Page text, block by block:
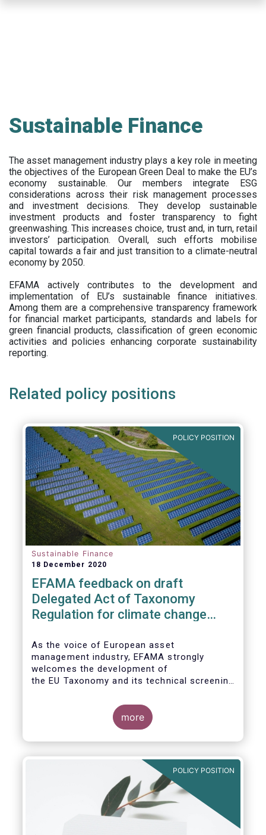
Sustainable Finance
The asset management industry plays a key role in meeting
the objectives of the European Green Deal to make the EU’s
economy sustainable. Our members integrate ESG
considerations across their risk management processes
and investment decisions. They develop sustainable
investment products and foster transparency to fight
greenwashing. This increases choice, trust and, in turn, retail
investors’ participation. Overall, such efforts mobilise
capital towards a fair and just transition to a climate-neutral
economy by 2050.
EFAMA actively contributes to the development and
implementation of EU’s sustainable finance initiatives.
Among them are a comprehensive transparency framework
for financial market participants, standards and labels for
green financial products, classification of green economic
activities and policies enhancing corporate sustainability
reporting.
Related policy positions
POLICY POSITION
Sustainable Finance
18 December 2020
EFAMA feedback on draft
Delegated Act of Taxonomy
Regulation for climate change
As the voice of European asset
management industry, EFAMA strongly
welcomes the development of
the EU Taxonomy and its technical screening
unleashing the potential of sustainable
finance in Europe by assisting issuers,
project promoters,
market participants in identifying truly
sustainable economic
activities. We wish to put forward
recommendations that aim to improve the
usability and integrity of this
more
POLICY POSITION